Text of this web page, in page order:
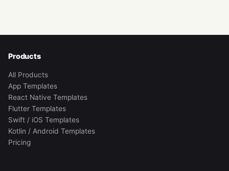
Products
All Products
App Templates
React Native Templates
Flutter Templates
Swift / iOS Templates
Kotlin / Android Templates
Pricing